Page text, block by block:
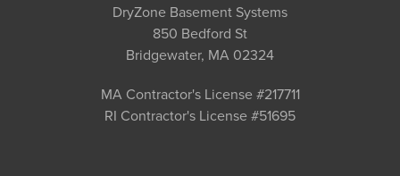
DryZone Basement Systems
850 Bedford St
Bridgewater, MA 02324
MA Contractor's License #217711
RI Contractor's License #51695